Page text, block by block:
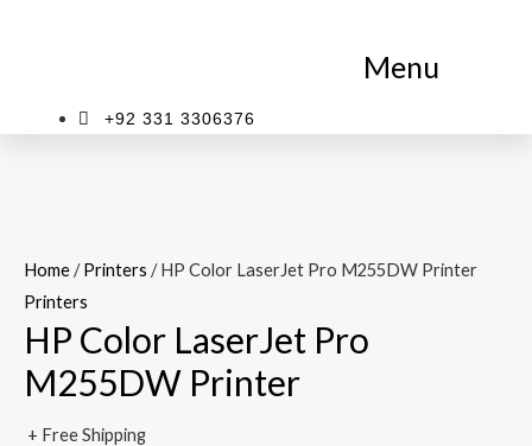
Menu
+92 331 3306376
Home/Printers / HP Color LaserJet Pro M255DW Printer
Printers
HP Color LaserJet Pro
M255DW Printer
+ Free Shipping